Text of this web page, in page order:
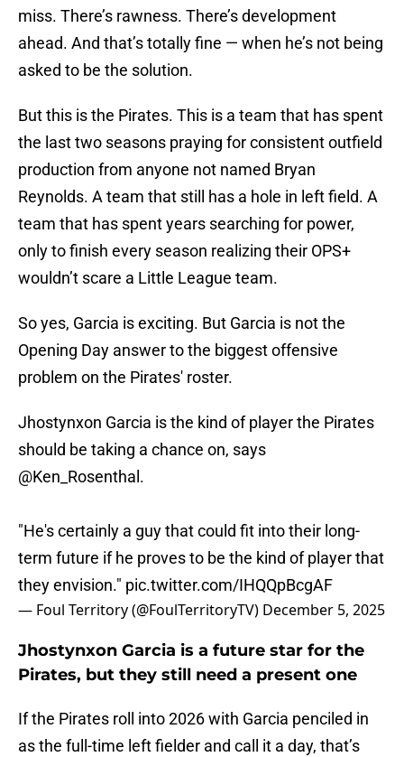
miss. There’s rawness. There’s development
ahead. And that’s totally fine — when he’s not being
asked to be the solution.
But this is the Pirates. This is a team that has spent
the last two seasons praying for consistent outfield
production from anyone not named Bryan
Reynolds. A team that still has a hole in left field. A
team that has spent years searching for power,
only to finish every season realizing their OPS+
wouldn’t scare a Little League team.
So yes, Garcia is exciting. But Garcia is not the
Opening Day answer to the biggest offensive
problem on the Pirates' roster.
Jhostynxon Garcia is the kind of player the Pirates
should be taking a chance on, says
@Ken_Rosenthal .
"He's certainly a guy that could fit into their long-
term future if he proves to be the kind of player that
they envision." pic.twitter.com/IHQQpBcgAF
— Foul Territory (@FoulTerritoryTV) December 5, 2025
Jhostynxon Garcia is a future star for the
Pirates, but they still need a present one
If the Pirates roll into 2026 with Garcia penciled in
as the full-time left fielder and call it a day, that’s